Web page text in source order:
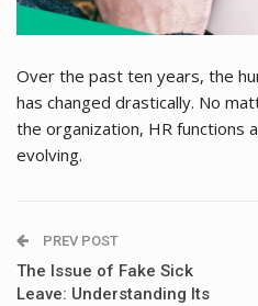
Over the past ten years, the
has changed drastically. No
the organization, HR functions
evolving.
PREV POST
The Issue of Fake Sick
Leave: Understanding Its